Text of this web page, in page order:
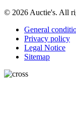
© 2026 Auctie's. All
General
Privacy policy
Legal Notice
Sitemap